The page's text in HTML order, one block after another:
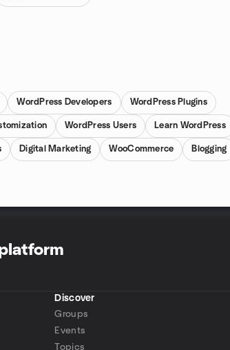
WordPress Developers WordPress Plugins
WordPress Users Learn WordPress
Digital Marketing WooCommerce Blogging
Discover
Groups
Events
Topics